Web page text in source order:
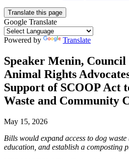
Translate this page
Google Translate
Powered by Translate
Speaker Menin,
Animal Rights
Support of SCOOP Act
Waste and Community
May 15, 2026
Bills would expand access to dog
education, and establish a composting